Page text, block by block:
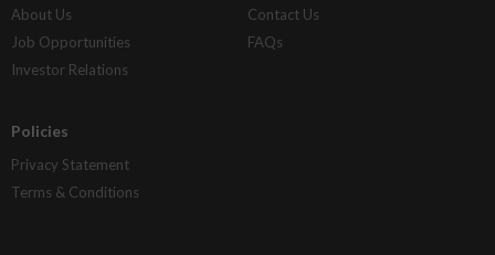
About Us
Job Opportunities
Investor Relations
Contact Us
FAQs
Policies
Privacy Statement
Terms & Conditions